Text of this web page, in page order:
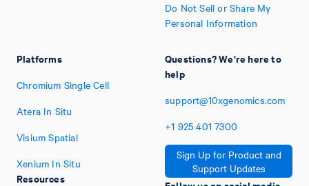
Platforms
Chromium Single Cell
Atera In Situ
Visium Spatial
Xenium In Situ
Resources
Do Not Sell or Share My
Personal Information
Questions? We're here to
help
support@10xgenomics.com
+1 925 401 7300
Sign Up for Product and
Support Updates